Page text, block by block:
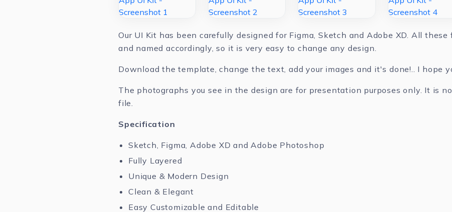
Our UI Kit has been carefully designed for Figma, Sketch and Adobe XD. All
and named accordingly, so it is very easy to change any design.
Download the template, change the text, add your images and it's done!.. I hope
The photographs you see in the design are for presentation purposes only. It is
file.
Specification
Sketch, Figma, Adobe XD and Adobe Photoshop
Fully Layered
Unique & Modern Design
Clean & Elegant
Easy Customizable and Editable